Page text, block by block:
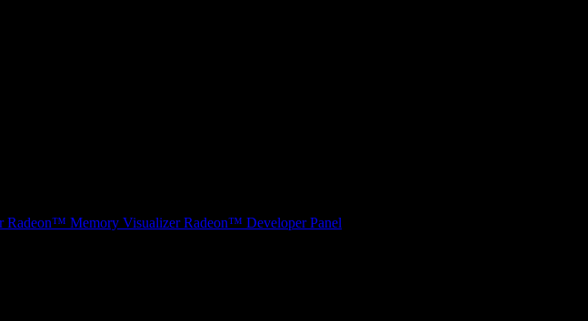
Radeon™ Memory Visualizer Radeon™ Developer Panel